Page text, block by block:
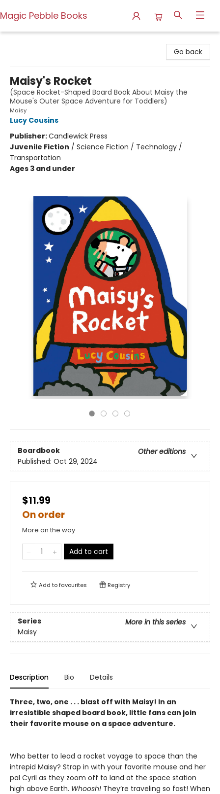
Magic Pebble Books
Go back
Maisy's Rocket
(Space Rocket-Shaped Board Book About Maisy the
Mouse's Outer Space Adventure for Toddlers)
Maisy
Lucy Cousins
Publisher:Candlewick Press
Juvenile Fiction / Science Fiction / Technology /
Transportation
Ages 3 and under
Boardbook
Other editions
Published: Oct 29, 2024
$11.99
On order
More on the way
Add to cart
Add tofavourites Registry
Series
More in this series
Maisy
Description Bio Details
Three, two, one . . . blast off with Maisy! In an
irresistible shaped board book, little fans can join
their favorite mouse on a space adventure.
Who better to lead a rocket voyage to space than the
intrepid Maisy? Strap in with your favorite mouse and her
pal Cyril as they zoom off to land at the space station
high above Earth. Whoosh! They’re traveling so fast! When